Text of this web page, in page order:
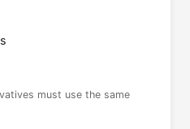
must use the same